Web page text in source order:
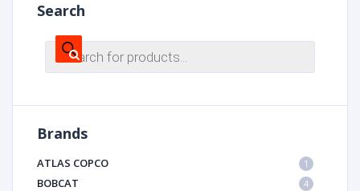
Search
Products
search
Brands
ATLAS COPCO 1
BOBCAT 4